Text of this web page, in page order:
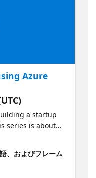
can be applied
commercial
attend? To
a product using
Azure
a startup
series is about
using Microsoft
your job
deliver solutions
in order
、およびフレーム